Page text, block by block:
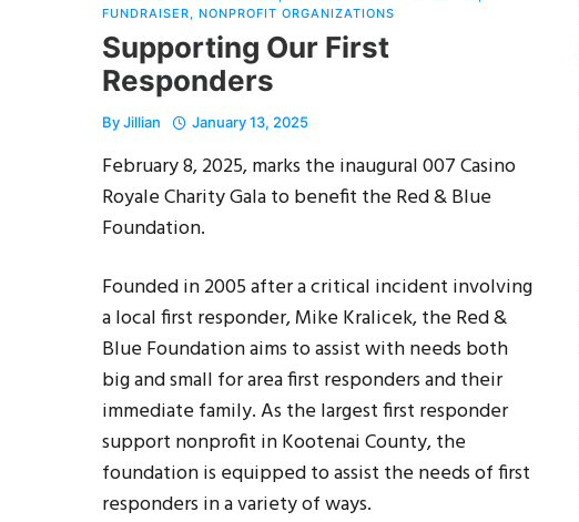
FUNDRAISER, NONPROFIT ORGANIZATIONS
Supporting Our First
Responders
ByJillian January 13, 2025
February 8, 2025, marks the inaugural 007 Casino
Royale Charity Gala to benefit the Red & Blue
Foundation.
Founded in 2005 after a critical incident involving
a local first responder, Mike Kralicek, the Red &
Blue Foundation aims to assist with needs both
big and small for area first responders and their
immediate family. As the largest first responder
support nonprofit in Kootenai County, the
foundation is equipped to assist the needs of first
responders in a variety of ways.